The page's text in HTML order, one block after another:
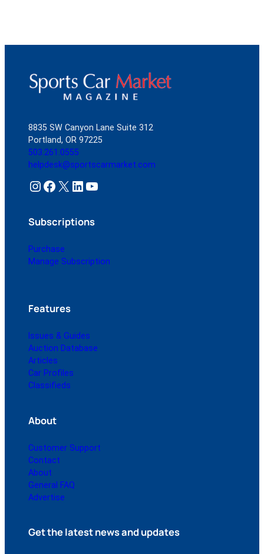
8835 SW Canyon Lane Suite 312
Portland, OR 97225
503.261.0555
helpdesk@sportscarmarket.com
Instagram Facebook X LinkedIn YouTube
Subscriptions
Purchase
Manage Subscription
Features
Issues & Guides
Auction Database
Articles
Car Profiles
Classifieds
About
Customer Support
Contact
About
General FAQ
Advertise
Get the latest news and updates